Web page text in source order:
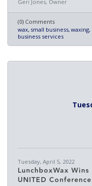
Geri Jones, Owner
(0) Comments
wax small business waxing
business services
Tuesday, April 5, 2022
LunchboxWax
UNITED Conference